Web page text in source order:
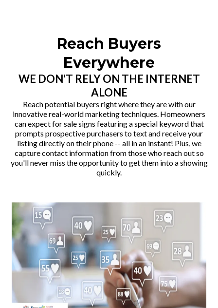
Reach Buyers
Everywhere
WE DON'T RELY ON THE INTERNET
ALONE
Reach potential buyers right where they are with our
innovative real-world marketing techniques. Homeowners
can expect for sale signs featuring a special keyword that
prompts prospective purchasers to text and receive your
listing directly on their phone -- all in an instant! Plus, we
capture contact information from those who reach out so
you'll never miss the opportunity to get them into a showing
quickly.